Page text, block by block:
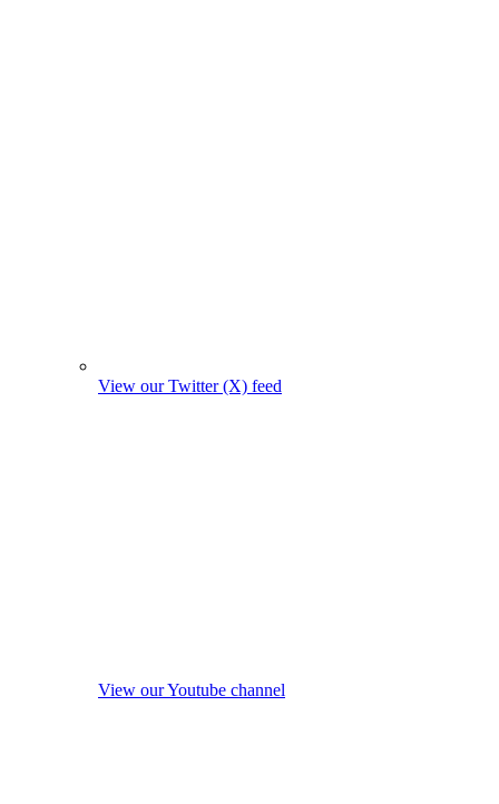
View our Twitter (X) feed
View our Youtube channel